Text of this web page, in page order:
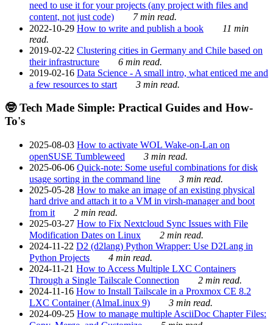
need to use it for your projects (any project with files and
content, not just code)
7 min read.
2022-10-29 How to write and publish a book
11 min
read.
2019-02-22 Clustering cities in Germany and Chile based on
their infrastructure
6 min read.
2019-02-16 Data Science - A small intro, what enticed me and
a few resources to start
3 min read.
🤓 Tech Made Simple: Practical Guides and How-
To's
2025-08-03 How to activate WOL Wake-on-Lan on
openSUSE Tumbleweed
3 min read.
2025-06-06 Quick-note: Some useful combinations for disk
usage sorting in the command line
3 min read.
2025-05-28 How to make an image of an existing physical
hard drive and attach it to a VM in virsh-manager and boot
from it
2 min read.
2025-03-27 How to Fix Nextcloud Sync Issues with File
Modification Dates on Linux
2 min read.
2024-11-22 D2 (d2lang) Python Wrapper: Use D2Lang in
Python Projects
4 min read.
2024-11-21 How to Access Multiple LXC Containers
Through a Single Tailscale Connection
2 min read.
2024-11-16 How to Install Tailscale in a Proxmox CE 8.2
LXC Container (AlmaLinux 9)
3 min read.
2024-09-25 How to manage multiple AsciiDoc Chapter Files: